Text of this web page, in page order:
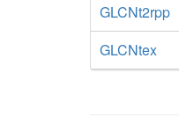
GLCNt2rpp
GLCNtex